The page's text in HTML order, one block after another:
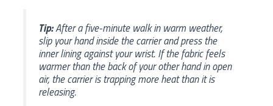
Tip:After a five-minute walk in warm weather,
slip your hand inside the carrier and press the
inner lining against your wrist. If the fabric feels
warmer than the back of your other hand in open
air, the carrier is trapping more heat than it is
releasing.